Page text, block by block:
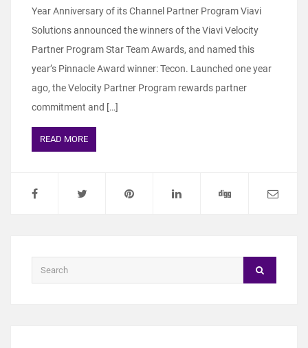
Year Anniversary of its Channel Partner Program Viavi
Solutions announced the winners of the Viavi Velocity
Partner Program Star Team Awards, and named this
year’s Pinnacle Award winner: Tecon. Launched one year
ago, the Velocity Partner Program rewards partner
commitment and […]
READ MORE